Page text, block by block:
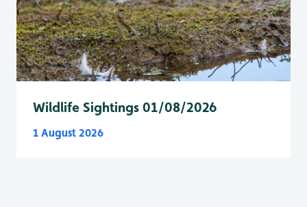
Wildlife Sightings 01/08/2026
1 August 2026